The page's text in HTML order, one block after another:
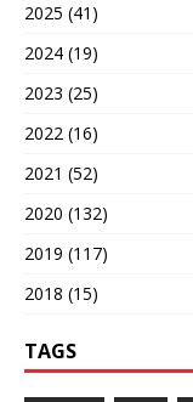
2025 (41)
2024 (19)
2023 (25)
2022 (16)
2021 (52)
2020 (132)
2019 (117)
2018 (15)
TAGS